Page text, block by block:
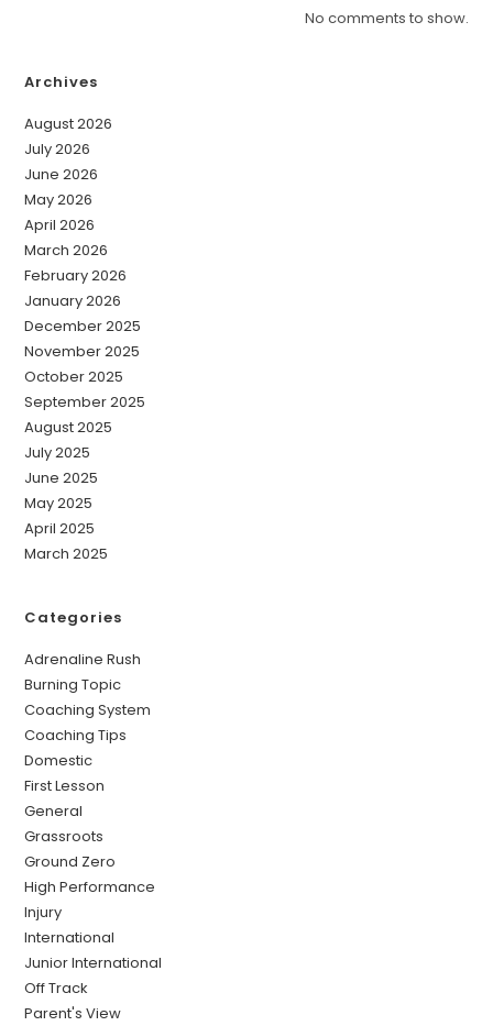
No comments to show.
Archives
August 2026
July 2026
June 2026
May 2026
April 2026
March 2026
February 2026
January 2026
December 2025
November 2025
October 2025
September 2025
August 2025
July 2025
June 2025
May 2025
April 2025
March 2025
Categories
Adrenaline Rush
Burning Topic
Coaching System
Coaching Tips
Domestic
First Lesson
General
Grassroots
Ground Zero
High Performance
Injury
International
Junior International
Off Track
Parent's View